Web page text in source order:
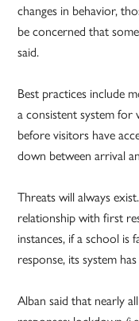
changes in behavior,
be concerned that
said.
Best practices include
a consistent system
before visitors have
down between arrival
Threats will always
relationship with first
instances, if a school is
response, its system
Alban said that nearly